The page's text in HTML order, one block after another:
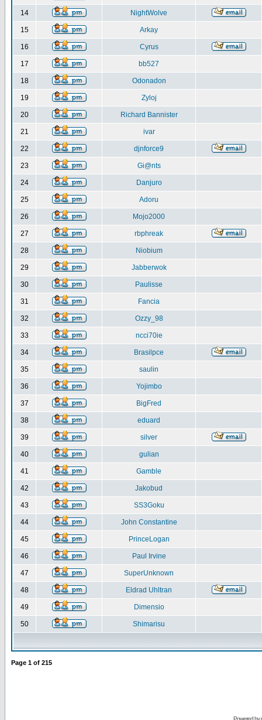
14 NightWolve
15 Arkay
16 Cyrus
17 bb527
18 Odonadon
19 Zyloj
20 Richard Bannister
21 ivar
22 djnforce9
23 Gi@nts
24 Danjuro
25 Adoru
26 Mojo2000
27 rbphreak
28 Niobium
29 Jabberwok
30 Paulisse
31 Fancia
32 Ozzy_98
33 ncci70ie
34 Brasilpce
35 saulin
36 Yojimbo
37 BigFred
38 eduard
39 silver
40 gulian
41 Gamble
42 Jakobud
43 SS3Goku
44 John Constantine
45 PrinceLogan
46 Paul Irvine
47 SuperUnknown
48 Eldrad Uhltran
49 Dimensio
50 Shimarisu
Page 1 of 215
Powered by